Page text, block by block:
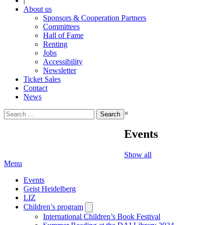
About us
Sponsors & Cooperation Partners
Committees
Hall of Fame
Renting
Jobs
Accessibility
Newsletter
Ticket Sales
Contact
News
Search
for:
×
Events
Show all
Menu
Events
Geist Heidelberg
LIZ
Children’s program
submenu
International Children’s Book Festival